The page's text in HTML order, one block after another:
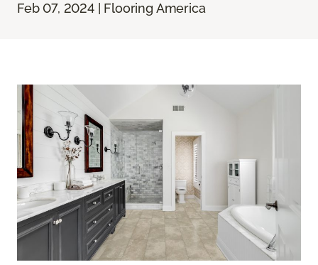
Feb 07, 2024 | Flooring America